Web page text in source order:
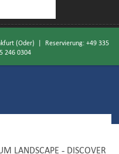
(Oder) | Reservierung: +49 335
246 0304
LANDSCAPE - DISCOVER